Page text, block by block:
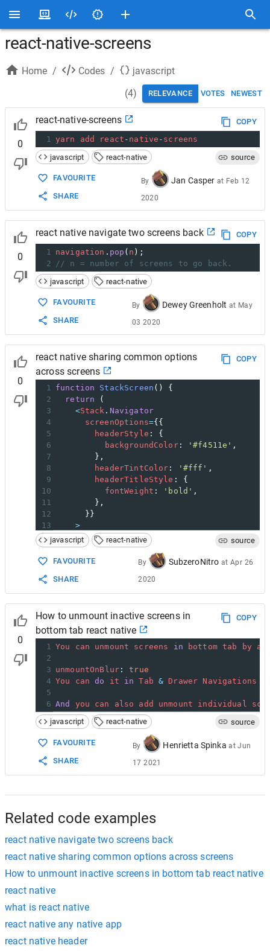
react-native-screens
Home / Codes /
javascript
(4) RELEVANCE VOTES NEWEST
0
react-native-screens
COPY
1 yarn add react - native - screens
javascript
react-native source
FAVOURITE
SHARE
By Jan Casper at Feb 12
2020
0
react native navigate two screens back
COPY
1 navigation . pop ( n );
2
// n = number of screens to go back.
javascript
react-native
FAVOURITE
SHARE
By Dewey Greenholt at May
03 2020
0
react native sharing common options
across screens
COPY
1 function StackScreen () {
2
return (
3
<Stack . Navigator
4
screenOptions={{
5
headerStyle : {
6
backgroundColor: '#f4511e' ,
7
        },
8
headerTintColor : '#fff' ,
9
headerTitleStyle : {
10
fontWeight : 'bold' ,
11
        },
12
      }}
13
>
14
< Stack.Screen
15
name="Home"
16
component={ HomeScreen}
title
18
19
</Stack.Navigator>
20
  );
21
}
javascript react-native source
FAVOURITE
SHARE
By SubzeroNitro at Apr 26
2020
0
How to unmount inactive screens in
bottom tab react native
COPY
1 You can unmount screens in bottom tab by
2
3 unmountOnBlur: true
4 You can do it in Tab & Drawer Navigations
5
6 And you can also add unmount individual
javascript
react-native source
FAVOURITE
SHARE
By Henrietta Spinka atJun
17 2021
Related code examples
react native navigate two screens back
react native sharing common options across screens
How to unmount inactive screens in bottom tab react native
react native
what is react native
react native any native app
react native header